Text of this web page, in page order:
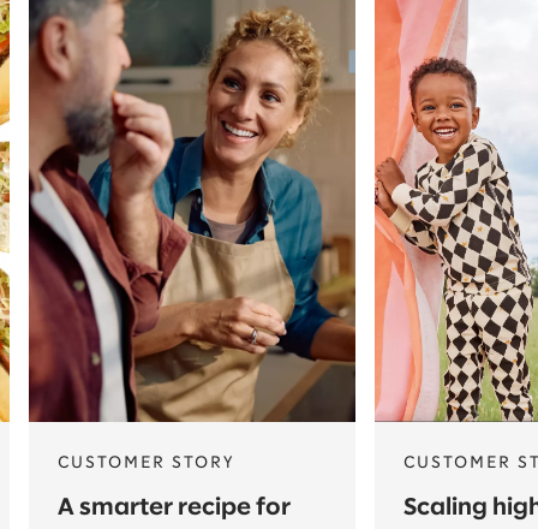
CUSTOMER STORY
A smarter recipe for
CUSTOMER
Scaling